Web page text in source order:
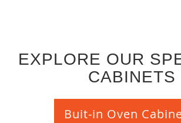
EXPLORE OUR
CABINETS
Buit-in Oven